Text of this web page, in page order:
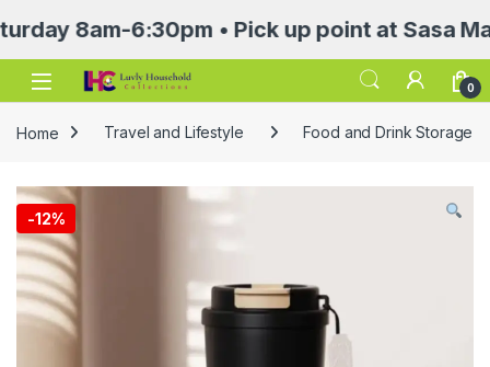
8am-6:30pm • Pick up point at Sasa Mall
Open 0
Home Travel and Lifestyle Food and Drink Storage
-12%